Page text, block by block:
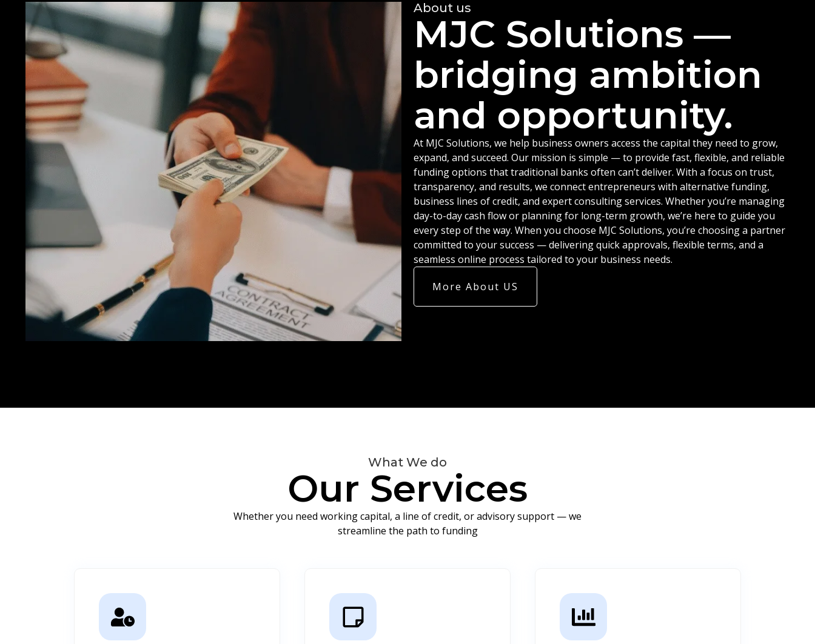
About us
MJC Solutions —
bridging ambition
and opportunity.
At MJC Solutions, we help business owners access the capital they need to grow,
expand, and succeed. Our mission is simple — to provide fast, flexible, and reliable
funding options that traditional banks often can’t deliver. With a focus on trust,
transparency, and results, we connect entrepreneurs with alternative funding,
business lines of credit, and expert consulting services. Whether you’re managing
day-to-day cash flow or planning for long-term growth, we’re here to guide you
every step of the way. When you choose MJC Solutions, you’re choosing a partner
committed to your success — delivering quick approvals, flexible terms, and a
seamless online process tailored to your business needs.
More About US
What We do
Our Services
Whether you need working capital, a line of credit, or advisory support — we
streamline the path to funding